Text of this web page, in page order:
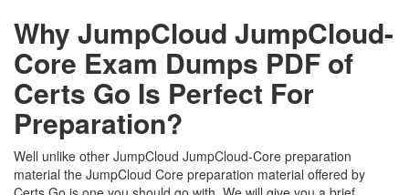
Why JumpCloud JumpCloud-
Core Exam Dumps PDF of
Certs Go Is Perfect For
Preparation?
Well unlike other JumpCloud JumpCloud-Core preparation
material the JumpCloud Core preparation material offered by